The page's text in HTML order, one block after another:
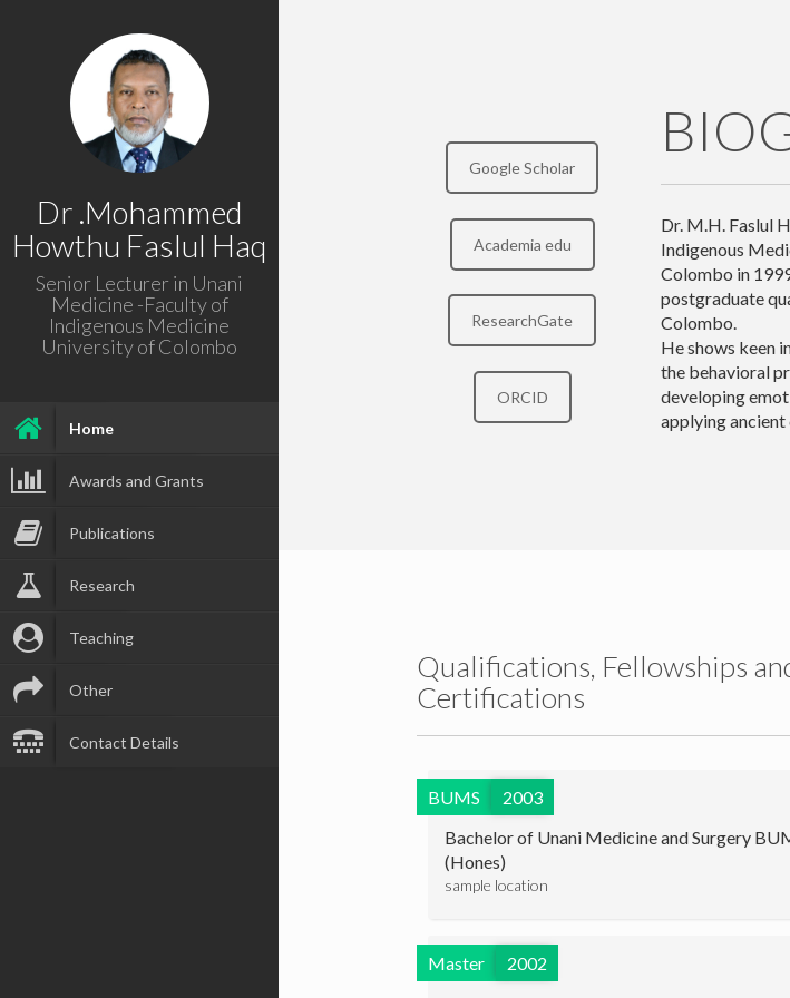
Dr .Mohammed
Howthu Faslul Haq
Senior Lecturer in Unani
Medicine -Faculty of
Indigenous Medicine
University of Colombo
Home
Awards and Grants
Publications
Research
Teaching
Other
Contact Details
Google Scholar
Academia edu
ResearchGate
ORCID
Dr. M.H. Faslul
Indigenous
Colombo in
postgraduate
Colombo.
He shows keen
the behavioral
developing
applying
Qualifications, Fellowships
Certifications
BUMS
2003
Bachelor of Unani Medicine and Surgery
(Hones)
sample location
Master
2002